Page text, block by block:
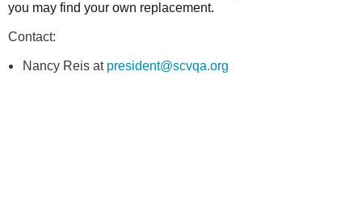
you may find your own replacement.
Contact:
Nancy Reis at president@scvqa.org